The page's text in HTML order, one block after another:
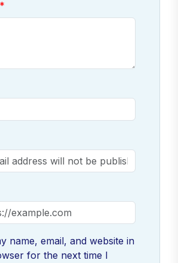
name, email, and website in
for the next time I